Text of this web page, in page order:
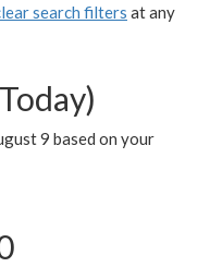
search filters at any
9 based on your